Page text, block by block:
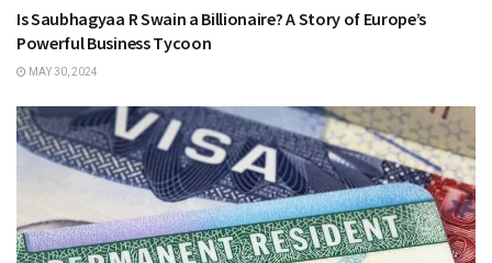
Is Saubhagyaa R Swain a Billionaire? A Story of Europe’s
Powerful Business Tycoon
MAY 30, 2024